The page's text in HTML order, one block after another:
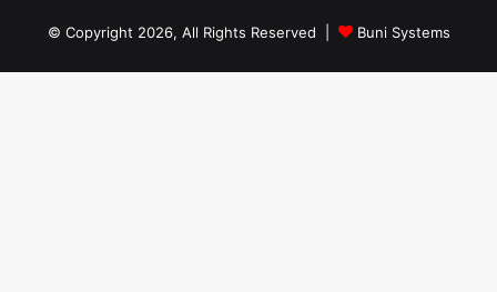
© Copyright 2026, All Rights Reserved | Buni Systems